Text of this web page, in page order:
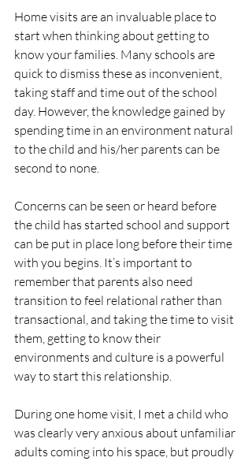
Home visits are an invaluable place to
start when thinking about getting to
know your families. Many schools are
quick to dismiss these as inconvenient,
taking staff and time out of the school
day. However, the knowledge gained by
spending time in an environment natural
to the child and his/her parents can be
second to none.
Concerns can be seen or heard before
the child has started school and support
can be put in place long before their time
with you begins. It’s important to
remember that parents also need
transition to feel relational rather than
transactional, and taking the time to visit
them, getting to know their
environments and culture is a powerful
way to start this relationship.
During one home visit, I met a child who
was clearly very anxious about unfamiliar
adults coming into his space, but proudly